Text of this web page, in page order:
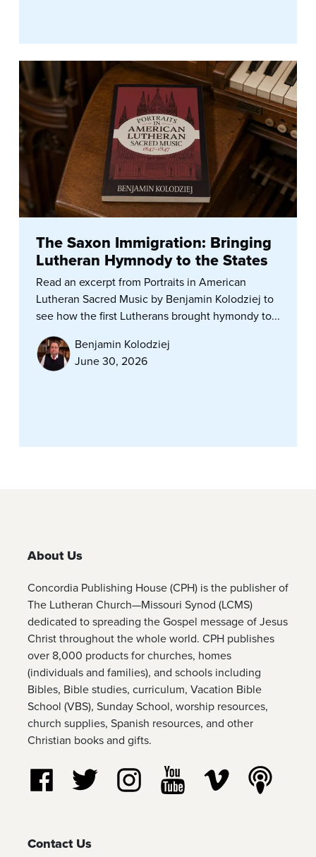
The Saxon Immigration: Bringing
Lutheran Hymnody to the States
Read an excerpt from Portraits in American
Lutheran Sacred Music by Benjamin Kolodziej to
see how the first Lutherans brought hymondy to...
Benjamin Kolodziej
June 30, 2026
About Us
Concordia Publishing House (CPH) is the publisher of
The Lutheran Church—Missouri Synod (LCMS)
dedicated to spreading the Gospel message of Jesus
Christ throughout the whole world. CPH publishes
over 8,000 products for churches, homes
(individuals and families), and schools including
Bibles, Bible studies, curriculum, Vacation Bible
School (VBS), Sunday School, worship resources,
church supplies, Spanish resources, and other
Christian books and gifts.
Follow us on Facebook
Follow us on TwitterFollow us on Instagram
Watch us on YouTube
Watch us on
Contact Us